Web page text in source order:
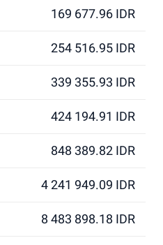
169 677.96 IDR
254 516.95 IDR
339 355.93 IDR
424 194.91 IDR
848 389.82 IDR
4 241 949.09 IDR
8 483 898.18 IDR